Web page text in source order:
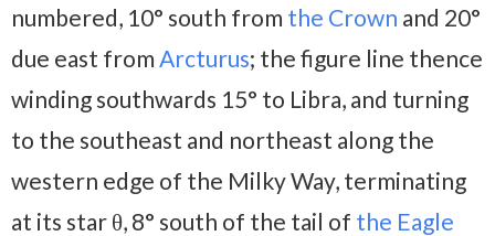
numbered, 10° south from the Crown and 20°
due east from Arcturus; the figure line thence
winding southwards 15° to Libra, and turning
to the southeast and northeast along the
western edge of the Milky Way, terminating
at its star θ, 8° south of the tail of the Eagle